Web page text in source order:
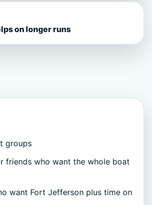
on longer runs
groups
friends who want the whole boat
want Fort Jefferson plus time on